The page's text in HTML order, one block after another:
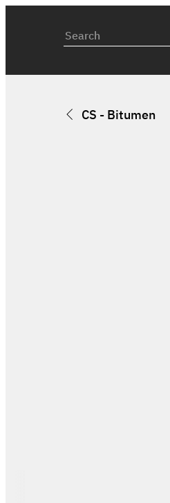
CS - Bitumen